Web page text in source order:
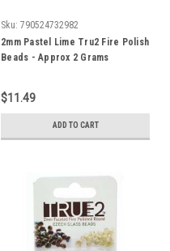
Sku: 790524732982
2mm Pastel Lime Tru2 Fire Polish
Beads - Approx 2 Grams
$11.49
ADD TO CART